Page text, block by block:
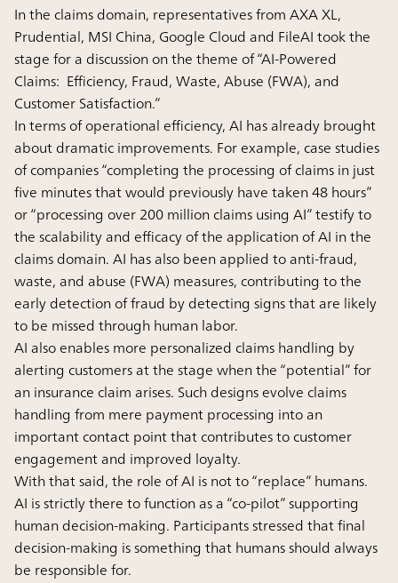
In the claims domain, representatives from AXA XL,
Prudential, MSI China, Google Cloud and FileAI took the
stage for a discussion on the theme of “AI-Powered
Claims: Efficiency, Fraud, Waste, Abuse (FWA), and
Customer Satisfaction.”
In terms of operational efficiency, AI has already brought
about dramatic improvements. For example, case studies
of companies “completing the processing of claims in just
five minutes that would previously have taken 48 hours”
or “processing over 200 million claims using AI” testify to
the scalability and efficacy of the application of AI in the
claims domain. AI has also been applied to anti-fraud,
waste, and abuse (FWA) measures, contributing to the
early detection of fraud by detecting signs that are likely
to be missed through human labor.
AI also enables more personalized claims handling by
alerting customers at the stage when the “potential” for
an insurance claim arises. Such designs evolve claims
handling from mere payment processing into an
important contact point that contributes to customer
engagement and improved loyalty.
With that said, the role of AI is not to “replace” humans.
AI is strictly there to function as a “co-pilot” supporting
human decision-making. Participants stressed that final
decision-making is something that humans should always
be responsible for.